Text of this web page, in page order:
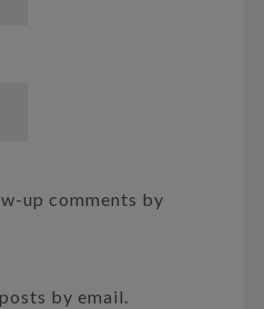
up comments by
by email.